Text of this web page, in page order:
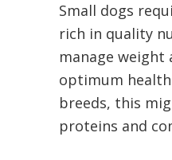
Small dogs
rich in quality
manage weight
optimum
breeds, this
proteins and